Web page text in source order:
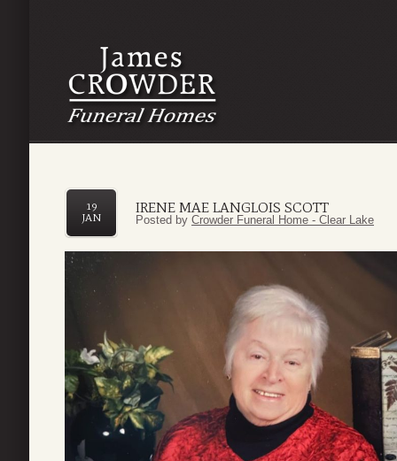
IRENE MAE LANGLOIS SCOTT
19
JAN
Posted by Crowder Funeral Home - Clear Lake